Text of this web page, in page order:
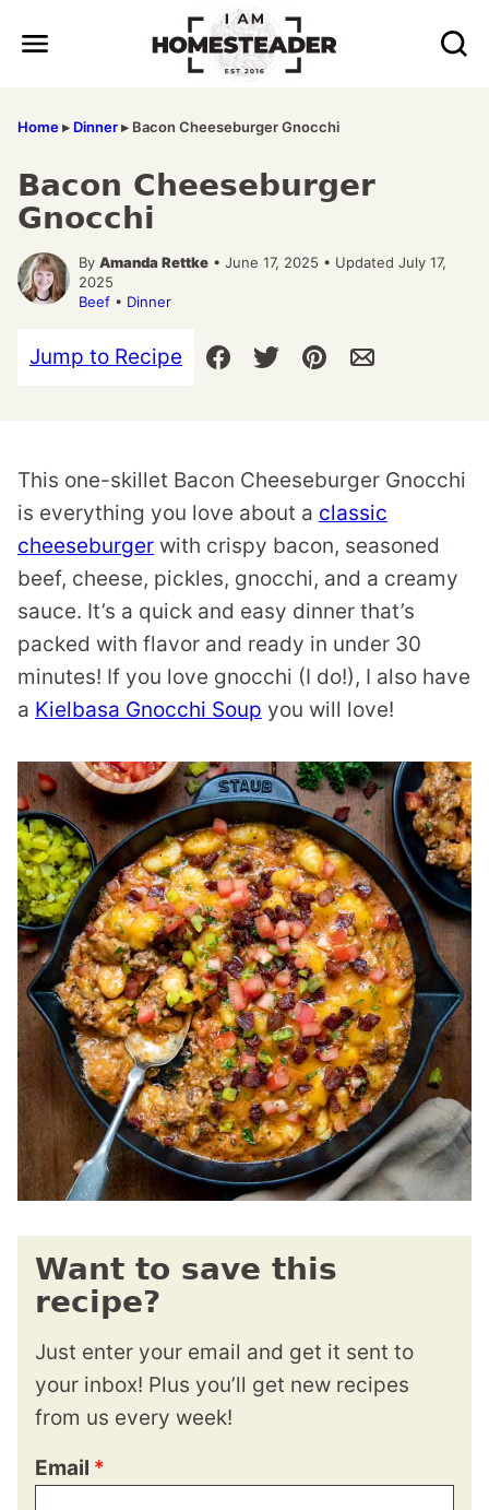
Home▸ Dinner▸ Bacon Cheeseburger Gnocchi
Bacon Cheeseburger
Gnocchi
By Amanda Rettke • June 17, 2025 • Updated July 17,
2025
Beef • Dinner
Jump to Recipe
This one-skillet Bacon Cheeseburger Gnocchi
is everything you love about a classic
cheeseburger with crispy bacon, seasoned
beef, cheese, pickles, gnocchi, and a creamy
sauce. It’s a quick and easy dinner that’s
packed with flavor and ready in under 30
minutes! If you love gnocchi (I do!), I also have
a Kielbasa Gnocchi Soup you will love!
Want to save this
recipe?
Just enter your email and get it sent to
your inbox! Plus you’ll get new recipes
from us every week!
Email *